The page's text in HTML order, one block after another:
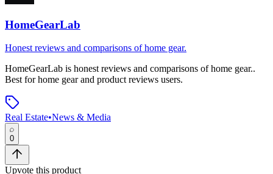
HomeGearLab
Honest reviews and comparisons of home gear.
HomeGearLab is honest reviews and comparisons of home gear..
Best for home gear and product reviews users.
Real Estate•News & Media
0
Upvote this product